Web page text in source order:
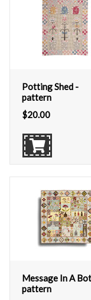
Potting Shed -
pattern
$20.00
Message In A
pattern